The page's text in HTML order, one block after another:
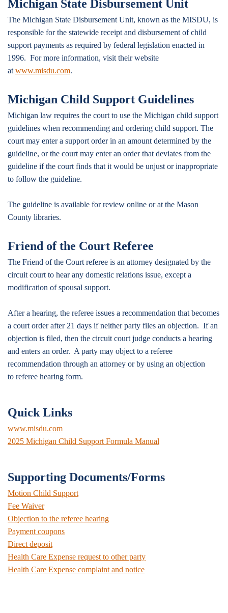
Michigan State Disbursement Unit
The Michigan State Disbursement Unit, known as the MISDU, is
responsible for the statewide receipt and disbursement of child
support payments as required by federal legislation enacted in
1996. For more information, visit their website
at www.misdu.com.
Michigan Child Support Guidelines
Michigan law requires the court to use the Michigan child support
guidelines when recommending and ordering child support. The
court may enter a support order in an amount determined by the
guideline, or the court may enter an order that deviates from the
guideline if the court finds that it would be unjust or inappropriate
to follow the guideline.
The guideline is available for review online or at the Mason
County libraries.
Friend of the Court Referee
The Friend of the Court referee is an attorney designated by the
circuit court to hear any domestic relations issue, except a
modification of spousal support.
After a hearing, the referee issues a recommendation that becomes
a court order after 21 days if neither party files an objection. If an
objection is filed, then the circuit court judge conducts a hearing
and enters an order. A party may object to a referee
recommendation through an attorney or by using an objection
to referee hearing form.
Quick Links
www.misdu.com
2025 Michigan Child Support Formula Manual
Supporting Documents/Forms
Motion Child Support
Fee Waiver
Objection to the referee hearing
Payment coupons
Direct deposit
Health Care Expense request to other party
Health Care Expense complaint and notice